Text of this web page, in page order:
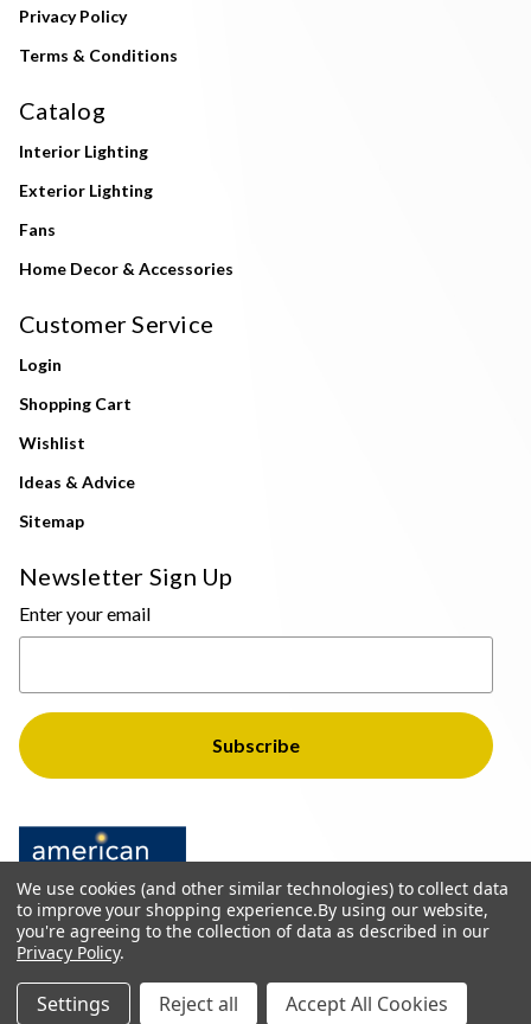
Privacy Policy
Terms & Conditions
Catalog
Interior Lighting
Exterior Lighting
Fans
Home Decor & Accessories
Customer Service
Login
Shopping Cart
Wishlist
Ideas & Advice
Sitemap
Newsletter Sign Up
Enter your email
© 2026 The Light Brothers - All Rights Reserved
We use cookies (and other similar technologies) to collect data
to improve your shopping experience.By using our website,
you're agreeing to the collection of data as described in our
Privacy Policy.
Settings Reject all Accept All Cookies